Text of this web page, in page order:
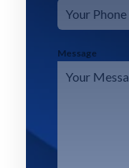
Message